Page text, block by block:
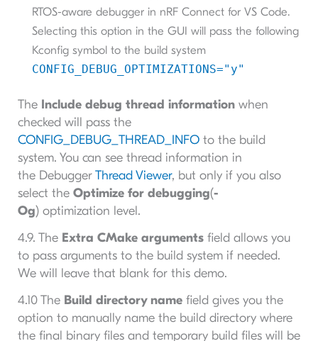
RTOS-aware debugger in nRF Connect for VS Code.
Selecting this option in the GUI will pass the following
Kconfig symbol to the build system
CONFIG_DEBUG_OPTIMIZATIONS="y"
The Include debug thread informationwhen
checked will pass the
CONFIG_DEBUG_THREAD_INFOto the build
system. You can see thread information in
the DebuggerThread Viewer, but only if you also
select the Optimize for debugging(-
Og) optimization level.
4.9. The Extra CMake argumentsfield allows you
to pass arguments to the build system if needed.
We will leave that blank for this demo.
4.10 The Build directory name field gives you the
option to manually name the build directory where
the final binary files and temporary build files will be